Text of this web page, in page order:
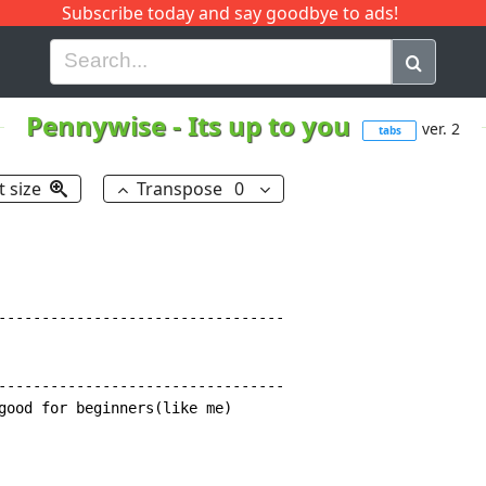
Subscribe today and say goodbye to ads!
H I J Q
Pennywise-Its up to you tabs ver. 2
size Transpose 0
for beginners(like me)